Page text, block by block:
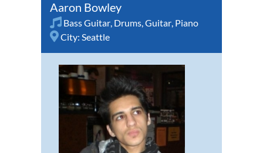
Aaron Bowley
Bass Guitar Drums Guitar Piano
City: Seattle